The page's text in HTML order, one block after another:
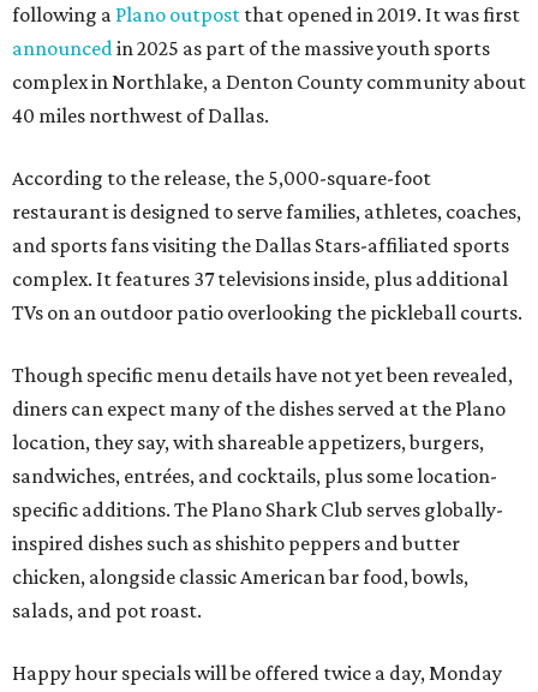
following a Plano outpost that opened in 2019. It was first
announced in 2025 as part of the massive youth sports
complex in Northlake, a Denton County community about
40 miles northwest of Dallas.
According to the release, the 5,000-square-foot
restaurant is designed to serve families, athletes, coaches,
and sports fans visiting the Dallas Stars-affiliated sports
complex. It features 37 televisions inside, plus additional
TVs on an outdoor patio overlooking the pickleball courts.
Though specific menu details have not yet been revealed,
diners can expect many of the dishes served at the Plano
location, they say, with shareable appetizers, burgers,
sandwiches, entrées, and cocktails, plus some location-
specific additions. The Plano Shark Club serves globally-
inspired dishes such as shishito peppers and butter
chicken, alongside classic American bar food, bowls,
salads, and pot roast.
Happy hour specials will be offered twice a day, Monday